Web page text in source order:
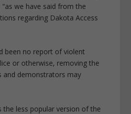
“as we have said from the
regarding Dakota Access
been no report of violent
or otherwise, removing the
and demonstrators may
the less popular version of the